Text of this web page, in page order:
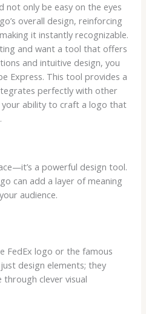
only be easy on the eyes
overall design, reinforcing
it instantly recognizable.
and want a tool that offers
and intuitive design, you
Express. This tool provides a
perfectly with other
ability to craft a logo that
a powerful design tool.
can add a layer of meaning
audience.
FedEx logo or the famous
just design elements; they
through clever visual